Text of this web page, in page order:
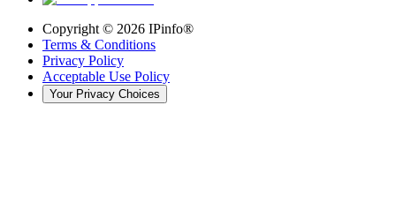
Copyright © 2026 IPinfo®
Terms & Conditions
Privacy Policy
Acceptable Use Policy
Your Privacy Choices